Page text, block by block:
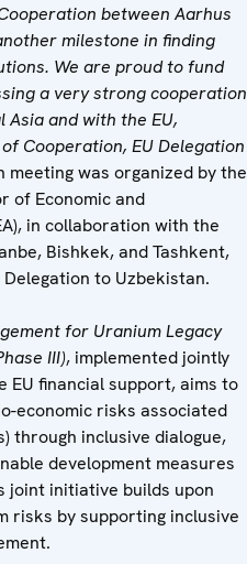
between Aarhus
milestone in finding
We are proud to fund
a very strong cooperation
and with the EU,
Cooperation, EU Delegation
meeting was organized by the
of Economic and
in collaboration with the
Bishkek, and Tashkent,
to Uzbekistan.
for Uranium Legacy
III), implemented jointly
EU financial support, aims to
economic risks associated
through inclusive dialogue,
development measures
joint initiative builds upon
risks by supporting inclusive